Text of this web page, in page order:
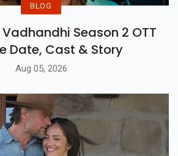
BLOG
Season 2 OTT
Date, Cast & Story
Aug 05, 2026